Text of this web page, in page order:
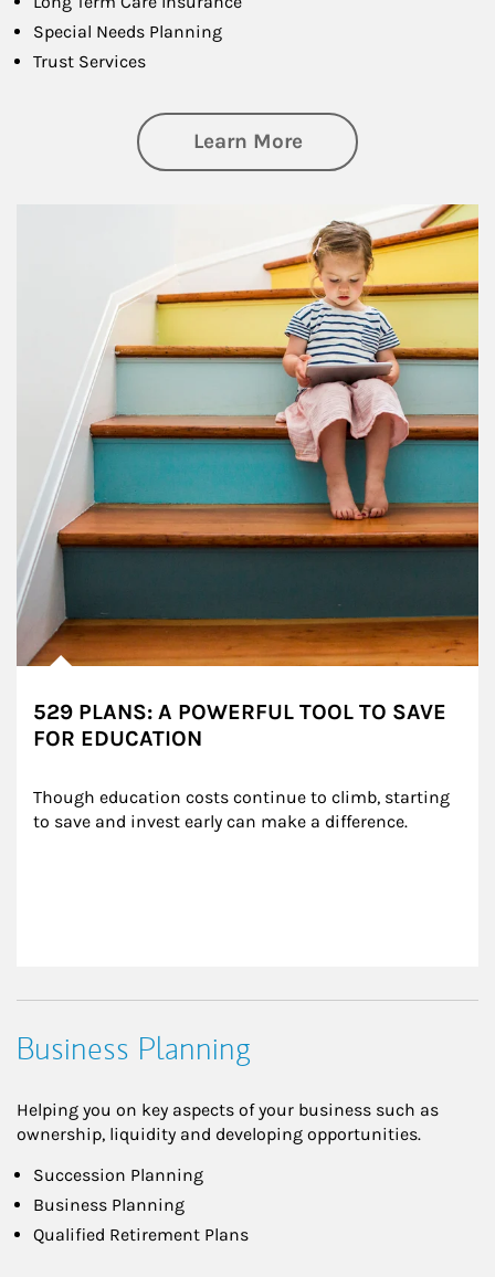
Special Needs Planning
Trust Services
Learn Moreabout Family
529 PLANS: A POWERFUL TOOL TO SAVE
FOR EDUCATION
Though education costs continue to climb, starting
to save and invest early can make a difference.
Business Planning
Helping you on key aspects of your business such as
ownership, liquidity and developing opportunities.
Succession Planning
Business Planning
Qualified Retirement Plans